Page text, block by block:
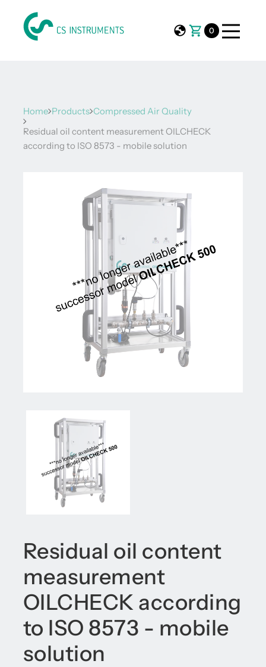
0
Home Products Compressed Air Quality
Residual oil content measurement OILCHECK
according to ISO 8573 - mobile solution
Residual oil content
measurement
OILCHECK according
to ISO 8573 - mobile
solution